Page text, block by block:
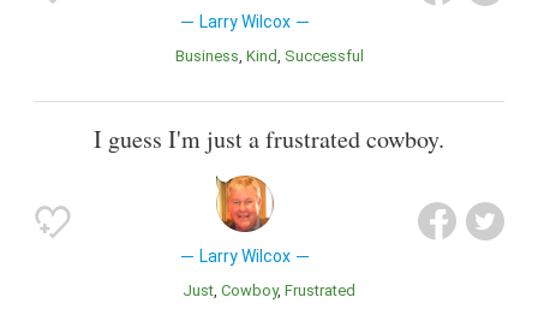
Larry Wilcox
Business Kind Successful
I guess I'm just a frustrated cowboy.
Larry Wilcox
Just Cowboy Frustrated